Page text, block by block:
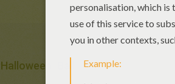
Halloween